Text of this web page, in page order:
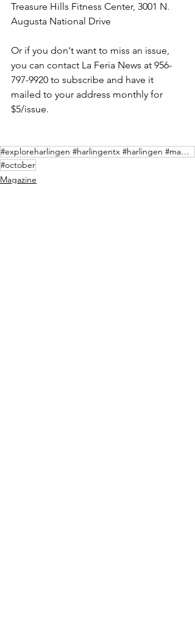
Treasure Hills Fitness Center, 3001 N.
Augusta National Drive
Or if you don't want to miss an issue,
you can contact La Feria News at 956-
797-9920 to subscribe and have it
mailed to your address monthly for
$5/issue.
#exploreharlingen #harlingentx #harlingen #magazine #exploreharlingenmagazine #rgv #rgv956 #rgvblogg
#october
Magazine